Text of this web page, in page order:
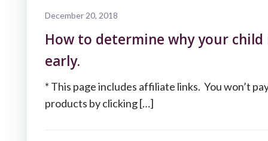
December 20, 2018
How to determine why your child
early.
* This page includes affiliate links. You won’t
products by clicking […]